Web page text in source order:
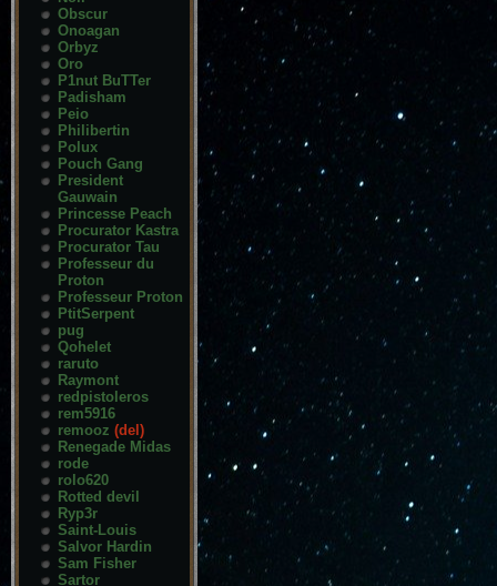
Obscur
Onoagan
Orbyz
Oro
P1nut BuTTer
Padisham
Peio
Philibertin
Polux
Pouch Gang
President
Gauwain
Princesse Peach
Procurator Kastra
Procurator Tau
Professeur du
Proton
Professeur Proton
PtitSerpent
pug
Qohelet
raruto
Raymont
redpistoleros
rem5916
remooz (del)
Renegade Midas
rode
rolo620
Rotted devil
Ryp3r
Saint-Louis
Salvor Hardin
Sam Fisher
Sartor